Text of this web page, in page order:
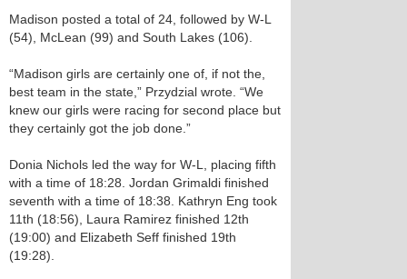
Madison posted a total of 24, followed by W-L
(54), McLean (99) and South Lakes (106).
“Madison girls are certainly one of, if not the,
best team in the state,” Przydzial wrote. “We
knew our girls were racing for second place but
they certainly got the job done.”
Donia Nichols led the way for W-L, placing fifth
with a time of 18:28. Jordan Grimaldi finished
seventh with a time of 18:38. Kathryn Eng took
11th (18:56), Laura Ramirez finished 12th
(19:00) and Elizabeth Seff finished 19th
(19:28).